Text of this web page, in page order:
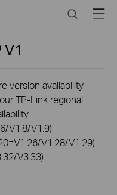
SearchMenu
V1
version availability
TP-Link regional
V1.8/V1.9)
V1.28/V1.29)
V3.33)